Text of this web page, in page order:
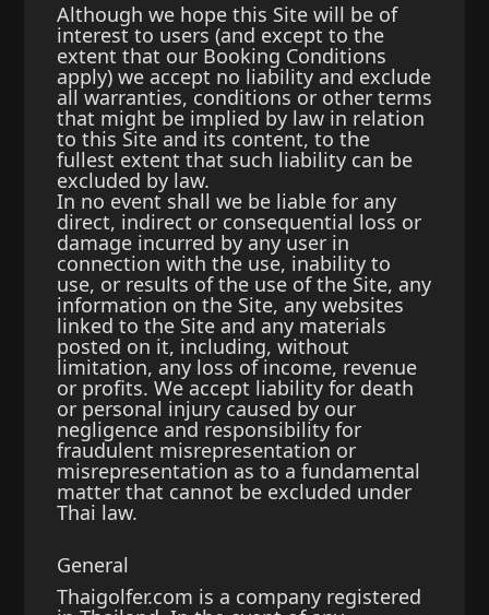
Although we hope this Site will be of
interest to users (and except to the
extent that our Booking Conditions
apply) we accept no liability and exclude
all warranties, conditions or other terms
that might be implied by law in relation
to this Site and its content, to the
fullest extent that such liability can be
excluded by law.
In no event shall we be liable for any
direct, indirect or consequential loss or
damage incurred by any user in
connection with the use, inability to
use, or results of the use of the Site, any
information on the Site, any websites
linked to the Site and any materials
posted on it, including, without
limitation, any loss of income, revenue
or profits. We accept liability for death
or personal injury caused by our
negligence and responsibility for
fraudulent misrepresentation or
misrepresentation as to a fundamental
matter that cannot be excluded under
Thai law.
General
Thaigolfer.com is a company registered